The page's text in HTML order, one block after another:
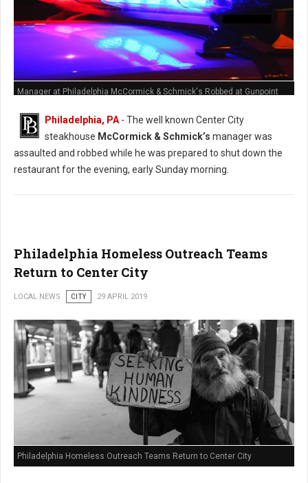
Manager at Philadelphia McCormick & Schmick's Robbed at Gunpoint
Philadelphia, PA - The well known Center City
steakhouse McCormick & Schmick’s manager was
assaulted and robbed while he was prepared to shut down the
restaurant for the evening, early Sunday morning.
Philadelphia Homeless Outreach Teams
Return to Center City
LOCAL NEWS CITY 29 APRIL 2019
Philadelphia Homeless Outreach Teams Return to Center City